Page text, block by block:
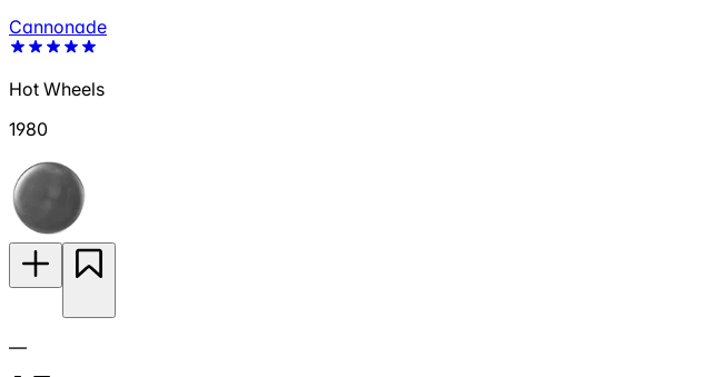
Cannonade
Hot Wheels
1980
—